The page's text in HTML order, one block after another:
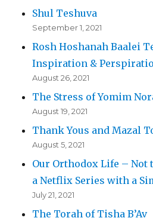
Shul Teshuva
September 1, 2021
Rosh Hoshanah Baalei
Inspiration &
August 26, 2021
The Stress of Yomim
August 19, 2021
Thank Yous and Mazal
August 5, 2021
Our Orthodox Life – Not
a Netflix Series with a
July 21, 2021
The Torah of Tisha B’Av